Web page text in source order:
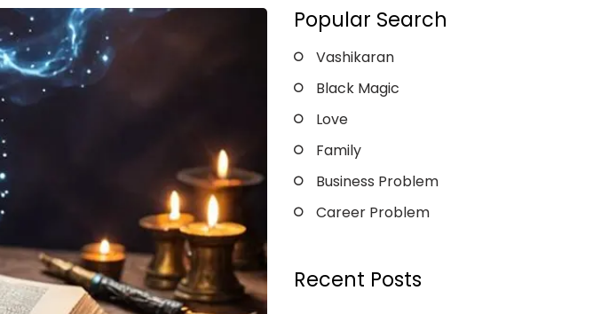
Popular Search
Vashikaran
Black Magic
Love
Family
Business Problem
Career Problem
Recent Posts